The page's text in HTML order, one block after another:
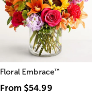
Floral Embrace™
From $54.99